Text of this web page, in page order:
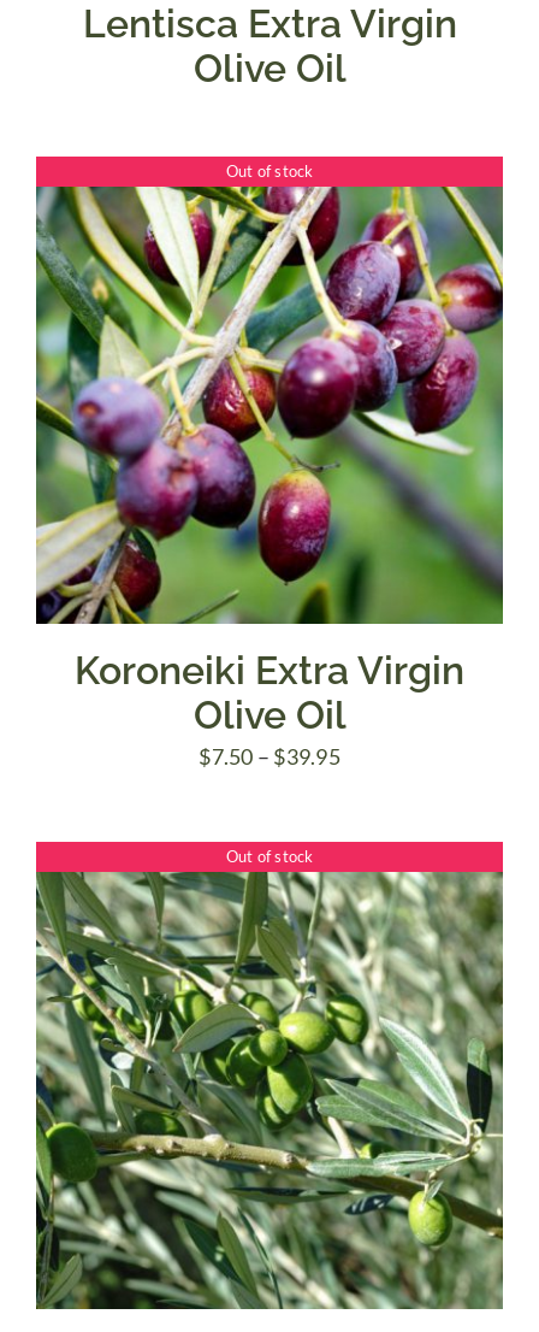
Lentisca Extra Virgin
Olive Oil
Out of stock
Koroneiki Extra Virgin
Olive Oil
$7.50 – $39.95Price
through
$39.95
Out of stock